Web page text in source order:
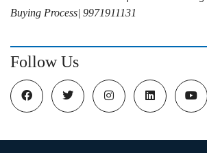
Buying Process| 9971911131
Follow Us